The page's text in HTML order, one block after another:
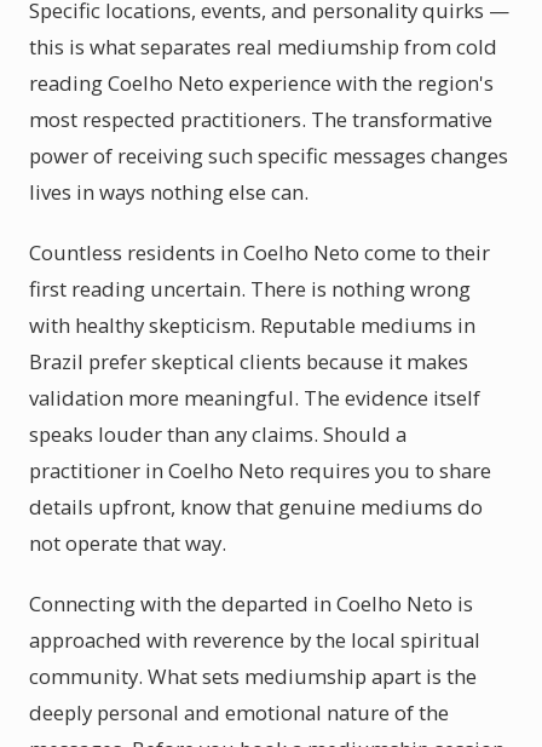
Specific locations, events, and personality quirks —
this is what separates real mediumship from cold
reading Coelho Neto experience with the region's
most respected practitioners. The transformative
power of receiving such specific messages changes
lives in ways nothing else can.
Countless residents in Coelho Neto come to their
first reading uncertain. There is nothing wrong
with healthy skepticism. Reputable mediums in
Brazil prefer skeptical clients because it makes
validation more meaningful. The evidence itself
speaks louder than any claims. Should a
practitioner in Coelho Neto requires you to share
details upfront, know that genuine mediums do
not operate that way.
Connecting with the departed in Coelho Neto is
approached with reverence by the local spiritual
community. What sets mediumship apart is the
deeply personal and emotional nature of the